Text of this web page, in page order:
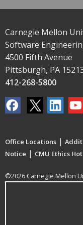
Carnegie Mellon
Software
4500 Fifth Avenue
Pittsburgh, PA
412-268-5800
Office Locations |
Notice | CMU Ethics
©2026 Carnegie Mellon